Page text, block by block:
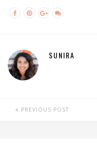
SUNIRA
PREVIOUS POST